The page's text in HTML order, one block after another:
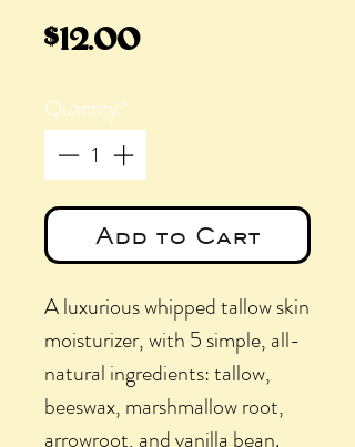
$12.00Price
Quantity*
Add to Cart
A luxurious whipped tallow skin
moisturizer, with 5 simple, all-
natural ingredients: tallow,
beeswax, marshmallow root,
arrowroot, and vanilla bean.